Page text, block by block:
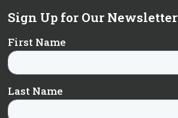
Sign Up for Our Newsletter